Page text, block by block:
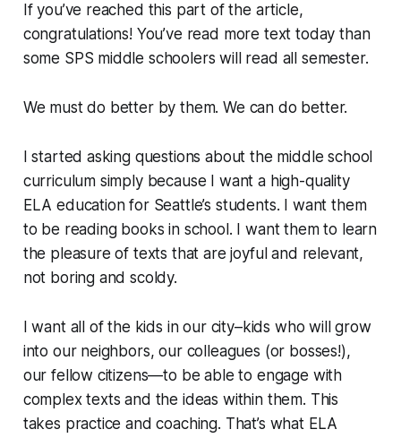
If you’ve reached this part of the article,
congratulations! You’ve read more text today than
some SPS middle schoolers will read all semester.
We must do better by them. We can do better.
I started asking questions about the middle school
curriculum simply because I want a high-quality
ELA education for Seattle’s students. I want them
to be reading books in school. I want them to learn
the pleasure of texts that are joyful and relevant,
not boring and scoldy.
I want all of the kids in our city–kids who will grow
into our neighbors, our colleagues (or bosses!),
our fellow citizens—to be able to engage with
complex texts and the ideas within them. This
takes practice and coaching. That’s what ELA